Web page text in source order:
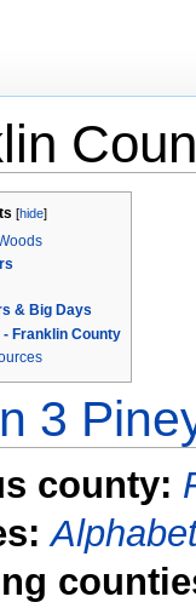
[hide]
& Big Days
Franklin County
3
county: